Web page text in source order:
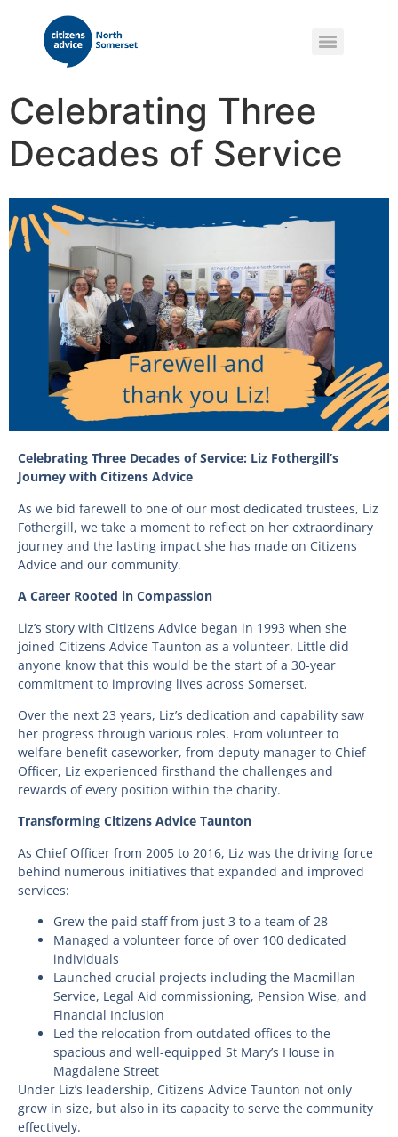
Celebrating Three
Decades of Service
Celebrating Three Decades of Service: Liz Fothergill’s
Journey with Citizens Advice
As we bid farewell to one of our most dedicated trustees, Liz
Fothergill, we take a moment to reflect on her extraordinary
journey and the lasting impact she has made on Citizens
Advice and our community.
A Career Rooted in Compassion
Liz’s story with Citizens Advice began in 1993 when she
joined Citizens Advice Taunton as a volunteer. Little did
anyone know that this would be the start of a 30-year
commitment to improving lives across Somerset.
Over the next 23 years, Liz’s dedication and capability saw
her progress through various roles. From volunteer to
welfare benefit caseworker, from deputy manager to Chief
Officer, Liz experienced firsthand the challenges and
rewards of every position within the charity.
Transforming Citizens Advice Taunton
As Chief Officer from 2005 to 2016, Liz was the driving force
behind numerous initiatives that expanded and improved
services:
Grew the paid staff from just 3 to a team of 28
Managed a volunteer force of over 100 dedicated
individuals
Launched crucial projects including the Macmillan
Service, Legal Aid commissioning, Pension Wise, and
Financial Inclusion
Led the relocation from outdated offices to the
spacious and well-equipped St Mary’s House in
Magdalene Street
Under Liz’s leadership, Citizens Advice Taunton not only
grew in size, but also in its capacity to serve the community
effectively.